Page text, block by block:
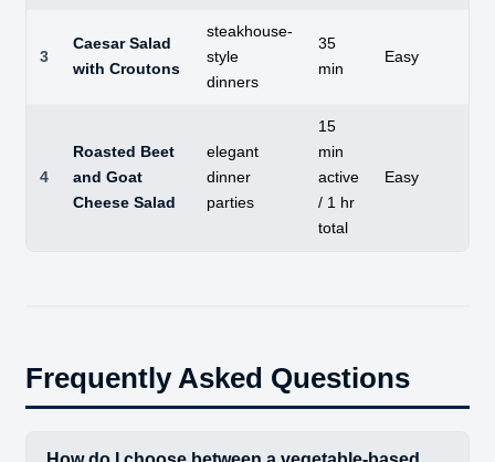
3
Caesar Salad
with Croutons
steakhouse-
style
dinners
35
min
Easy
4
Roasted Beet
and Goat
Cheese Salad
elegant
dinner
parties
15
min
active
/ 1 hr
total
Easy
Frequently Asked Questions